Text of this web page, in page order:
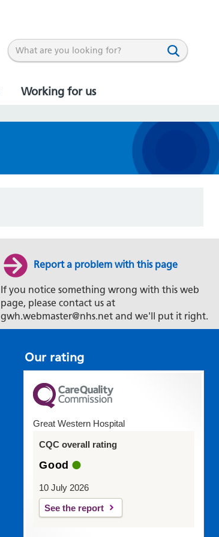
Working for us
Report a problem with this page
If you notice something wrong with this web
page, please contact us at
gwh.webmaster@nhs.net and we'll put it right.
Our rating
Great Western Hospital
CQC overall rating
Good
10 July 2026
See the report